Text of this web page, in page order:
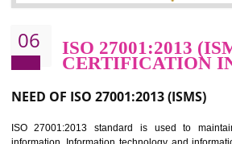
Improve food quality and food safety
Reduce risk in food production system.
Time saving and cost saving process.
It helps to ensure that you are compliant with